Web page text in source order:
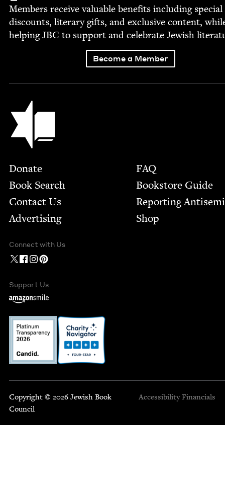
Mem­bers receive valu­able ben­e­fits includ­ing spe­cial
dis­counts, lit­er­ary gifts, and exclu­sive con­tent,
help­ingJBC to sup­port and cel­e­brate Jew­ish
Become a Member
Jewish Book Council
Footer
Donate
Book Search
Contact Us
Advertising
FAQ
Bookstore Guide
Report­ing
Shop
Connect with Us
Support Us
Copyright © 2026 Jewish Book
Council
Accessibility Financials